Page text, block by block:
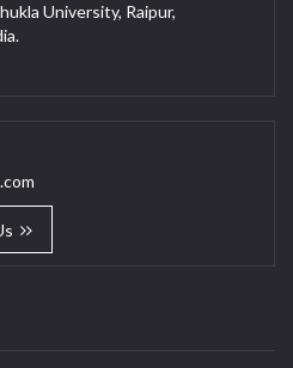
University, Raipur,